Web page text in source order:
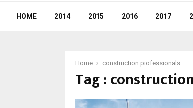
HOME 2014 2015 2016 2017
Home construction professionals
Tag :